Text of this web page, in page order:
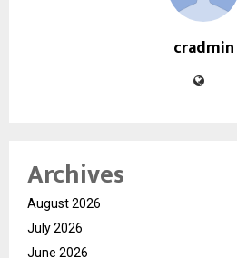
cradmin
Archives
August 2026
July 2026
June 2026